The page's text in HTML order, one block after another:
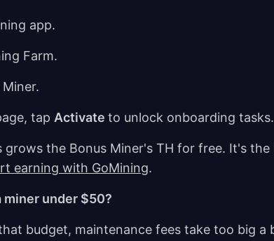
app.
Farm.
tap Activate to unlock onboarding tasks.
grows the Bonus Miner's TH for free. It's
earning with GoMining.
miner under $50?
budget, maintenance fees take too big a